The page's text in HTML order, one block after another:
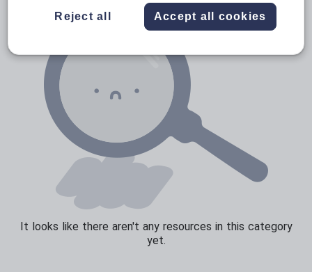
Texts
It looks like there aren't any resources in this category
yet.
Reject all Accept all cookies